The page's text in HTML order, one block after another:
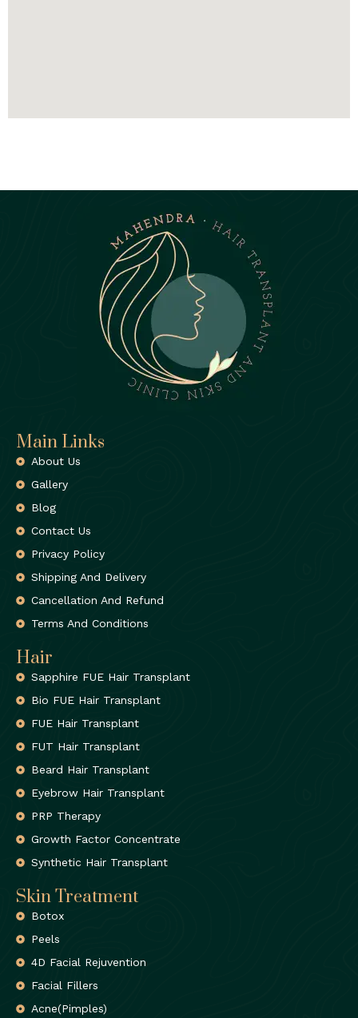
Main Links
About Us
Gallery
Blog
Contact Us
Privacy Policy
Shipping And Delivery
Cancellation And Refund
Terms And Conditions
Hair
Sapphire FUE Hair Transplant
Bio FUE Hair Transplant
FUE Hair Transplant
FUT Hair Transplant
Beard Hair Transplant
Eyebrow Hair Transplant
PRP Therapy
Growth Factor Concentrate
Synthetic Hair Transplant
Skin Treatment
Botox
Peels
4D Facial Rejuvention
Facial Fillers
Acne(Pimples)